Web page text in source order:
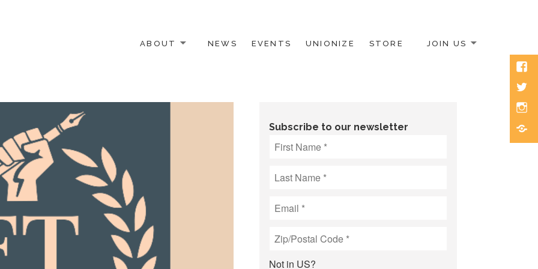
ABOUT NEWS EVENTS UNIONIZE STORE JOIN US
Subscribe to our newsletter
Not in US?